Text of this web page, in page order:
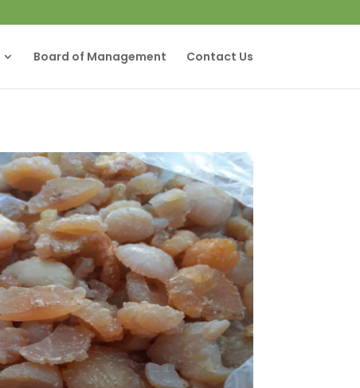
Board of Management Contact Us